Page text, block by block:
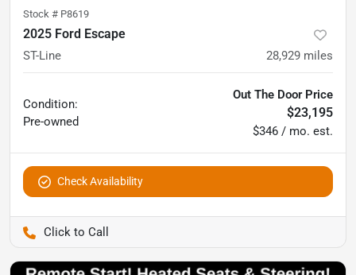
Stock # P8619
2025 Ford Escape
ST-Line 28,929 miles
Condition:
Pre-owned
Out The Door Price
$23,195
$346 / mo. est.
Check Availability